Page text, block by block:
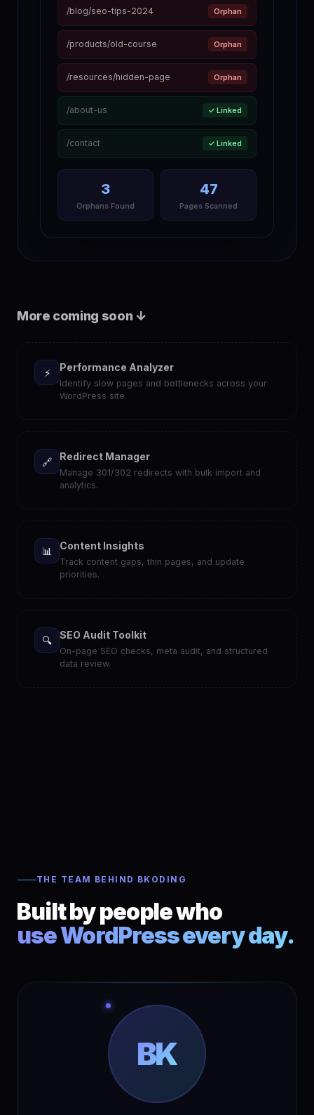
/blog/seo-tips-2024 Orphan
/products/old-course Orphan
/resources/hidden-page Orphan
/about-us ✓ Linked
/contact ✓ Linked
3
Orphans Found
47
Pages Scanned
More coming soon ↓
⚡ Performance Analyzer
Identify slow pages and bottlenecks across your
WordPress site.
🔗 Redirect Manager
Manage 301/302 redirects with bulk import and
analytics.
📊 Content Insights
Track content gaps, thin pages, and update
priorities.
🔍 SEO Audit Toolkit
On-page SEO checks, meta audit, and structured
data review.
THE TEAM BEHIND BKODING
Built by people who
use WordPress every day.
BK